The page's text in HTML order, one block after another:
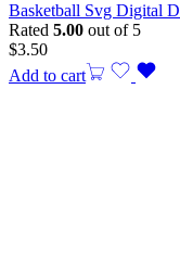
Basketball Svg Digital
Rated 5.00 out of 5
$3.50
Add to cart